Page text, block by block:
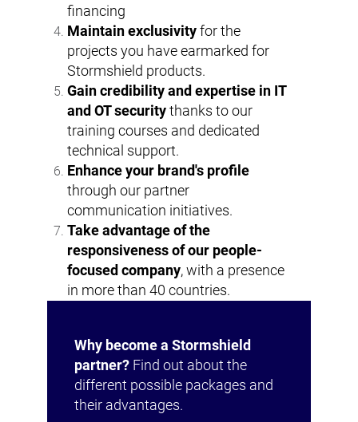
financing
Maintain exclusivity for the
projects you have earmarked for
Stormshield products.
Gain credibility and expertise in IT
and OT security thanks to our
training courses and dedicated
technical support.
Enhance your brand's profile
through our partner
communication initiatives.
Take advantage of the
responsiveness of our people-
focused company, with a presence
in more than 40 countries.
Why become a Stormshield
partner? Find out about the
different possible packages and
their advantages.